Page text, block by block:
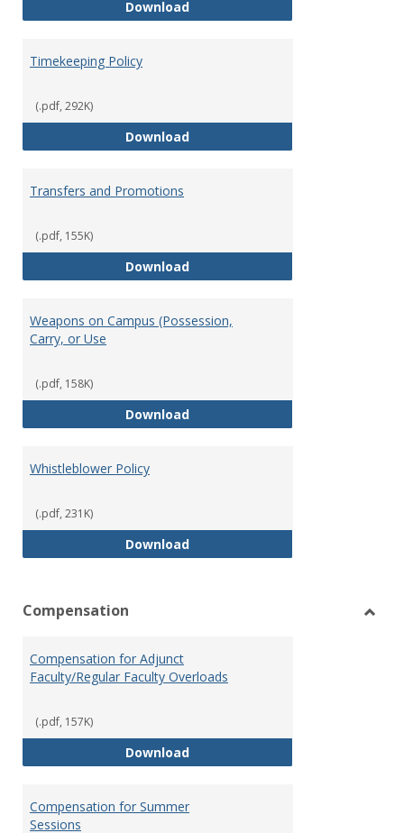
DownloadStatement of Ethical Conduct
Timekeeping Policy
(.pdf, 292K)
DownloadTimekeeping Policy
Transfers and Promotions
(.pdf, 155K)
DownloadTransfers and Promotions
Weapons on Campus (Possession,
Carry, or Use
(.pdf, 158K)
DownloadWeapons on Campus
Whistleblower Policy
(.pdf, 231K)
DownloadWhistleblower Policy
Compensation
Compensation for Adjunct
Faculty/Regular Faculty Overloads
(.pdf, 157K)
DownloadCompensation for Adjunct
Compensation for Summer
Sessions